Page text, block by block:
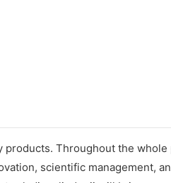
Throughout the
scientific management,